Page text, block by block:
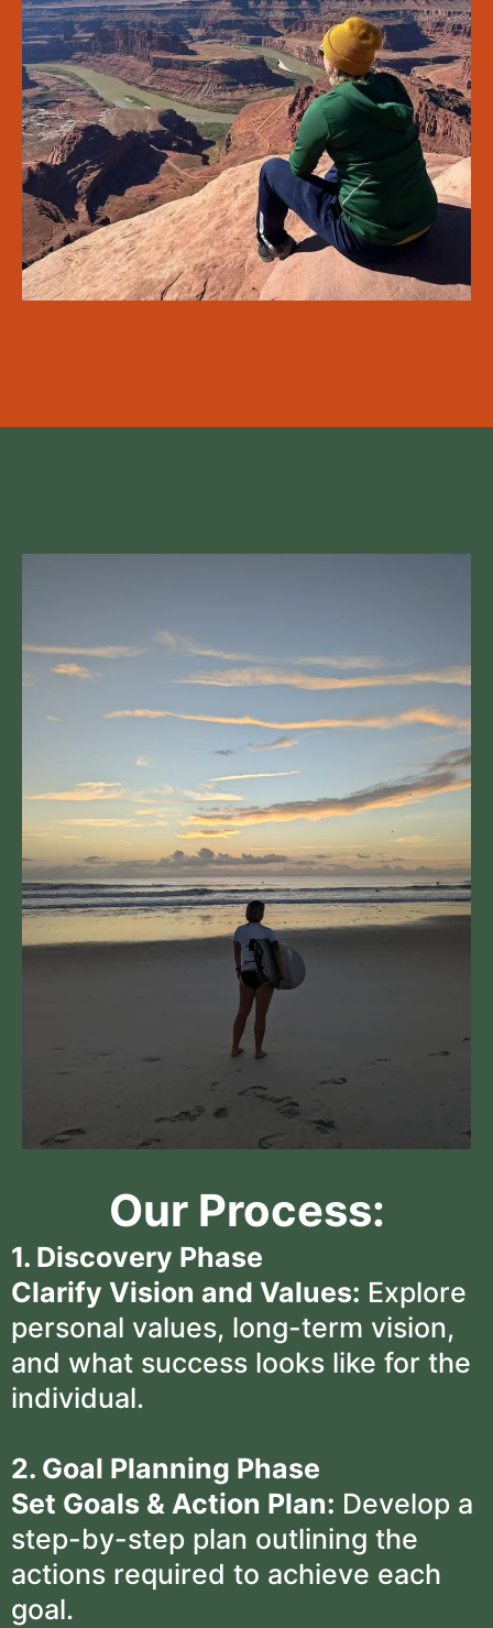
Our Process:
1. Discovery Phase
Clarify Vision and Values: Explore
personal values, long-term vision,
and what success looks like for the
individual.
2. Goal Planning Phase
Set Goals & Action Plan: Develop a
step-by-step plan outlining the
actions required to achieve each
goal.